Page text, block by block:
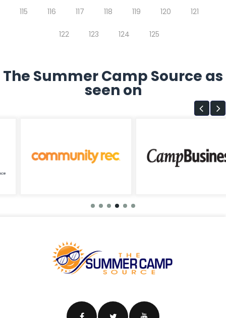
115 116 117 118 119 120 121
122 123 124 125
The Summer Camp Source as
seen on